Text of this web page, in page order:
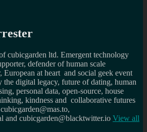
cubicgarden ltd. Emergent technology
defender of human scale
at heart and social geek event
the digital legacy, future of dating, human
personal data, open-source, house
kindness and collaborative futures
and cubicgarden@blacktwitter.io View all